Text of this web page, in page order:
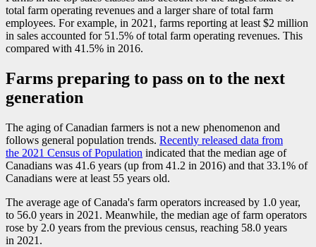
total farm operating revenues and a larger share of total farm
employees. For example, in 2021, farms reporting at least $2 million
in sales accounted for 51.5% of total farm operating revenues. This
compared with 41.5% in 2016.
Farms preparing to pass on to the next
generation
The aging of Canadian farmers is not a new phenomenon and
follows general population trends. Recently released data from
the 2021 Census of Population indicated that the median age of
Canadians was 41.6 years (up from 41.2 in 2016) and that 33.1% of
Canadians were at least 55 years old.
The average age of Canada's farm operators increased by 1.0 year,
to 56.0 years in 2021. Meanwhile, the median age of farm operators
rose by 2.0 years from the previous census, reaching 58.0 years
in 2021.